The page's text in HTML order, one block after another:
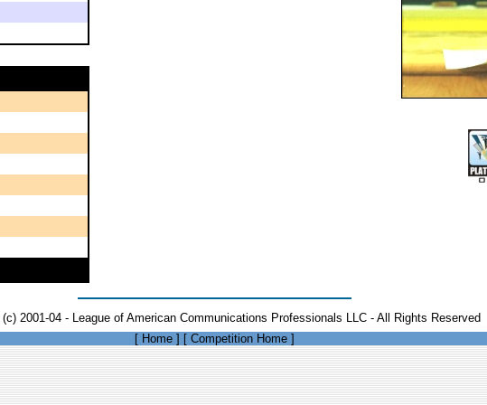
2001-04 - League of American Communications Professionals LLC - All Rights Reserved
[ Home ] [ Competition Home ]